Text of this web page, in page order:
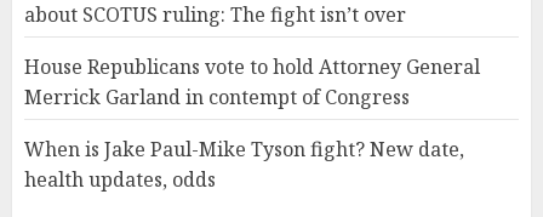
about SCOTUS ruling: The fight isn’t over
House Republicans vote to hold Attorney General
Merrick Garland in contempt of Congress
When is Jake Paul-Mike Tyson fight? New date,
health updates, odds